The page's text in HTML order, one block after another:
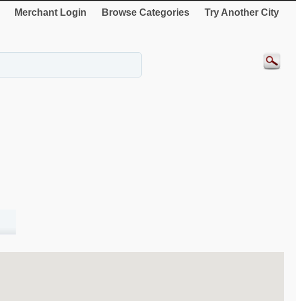
Merchant Login Browse Categories Try Another City